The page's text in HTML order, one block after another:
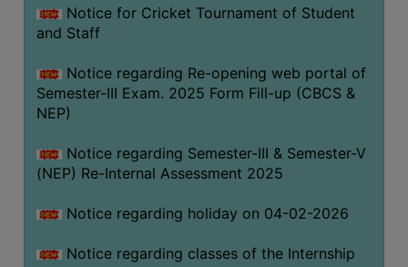
Notice for Cricket Tournament of Student
and Staff
Notice regarding Re-opening web portal of
Semester-III Exam. 2025 Form Fill-up (CBCS &
NEP)
Notice regarding Semester-III & Semester-V
(NEP) Re-Internal Assessment 2025
Notice regarding holiday on 04-02-2026
Notice regarding classes of the Internship